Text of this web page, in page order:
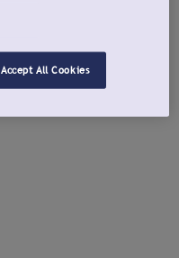
Accept All Cookies